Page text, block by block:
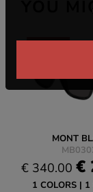
YOU
MONT
€ 340.00 €
1 COLORS 1